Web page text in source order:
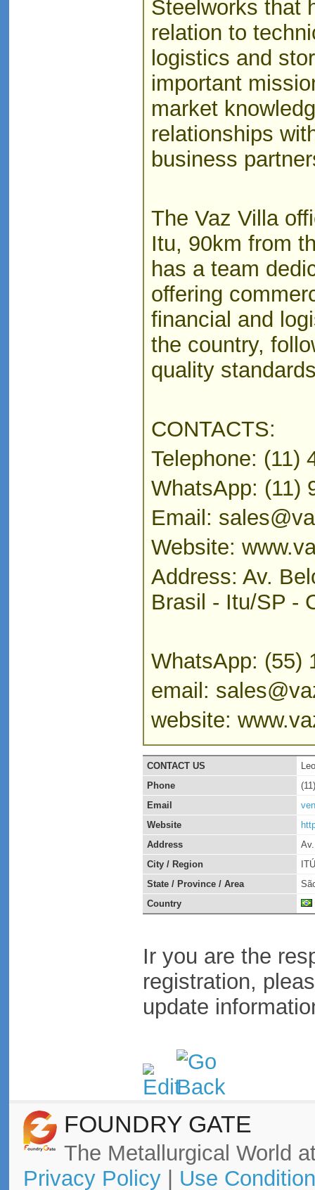
Steelworks that
relation to
logistics and
important
market
relationships
business
The Vaz Villa
Itu, 90km from
has a team
offering
financial and
the country,
quality
CONTACTS:
Telephone: (11)
WhatsApp: (11)
Email:
Website:
Address: Av.
Brasil - Itu/SP -
WhatsApp: (55)
email:
website:
CONTACT US
Phone
Email
Website
Address
City / Region
ITÚ
State / Province / Area
Country
Ir you are the
registration,
update
FOUNDRY GATE
The Metallurgical World
Privacy Policy| Use